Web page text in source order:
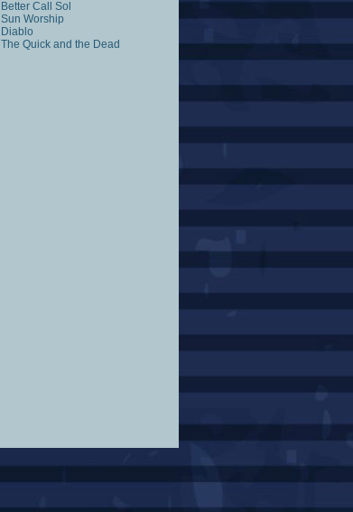
Better Call Sol
Sun Worship
Diablo
The Quick and the Dead